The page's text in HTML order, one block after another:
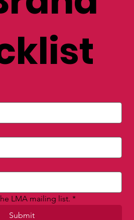
LMA mailing list. *
Submit